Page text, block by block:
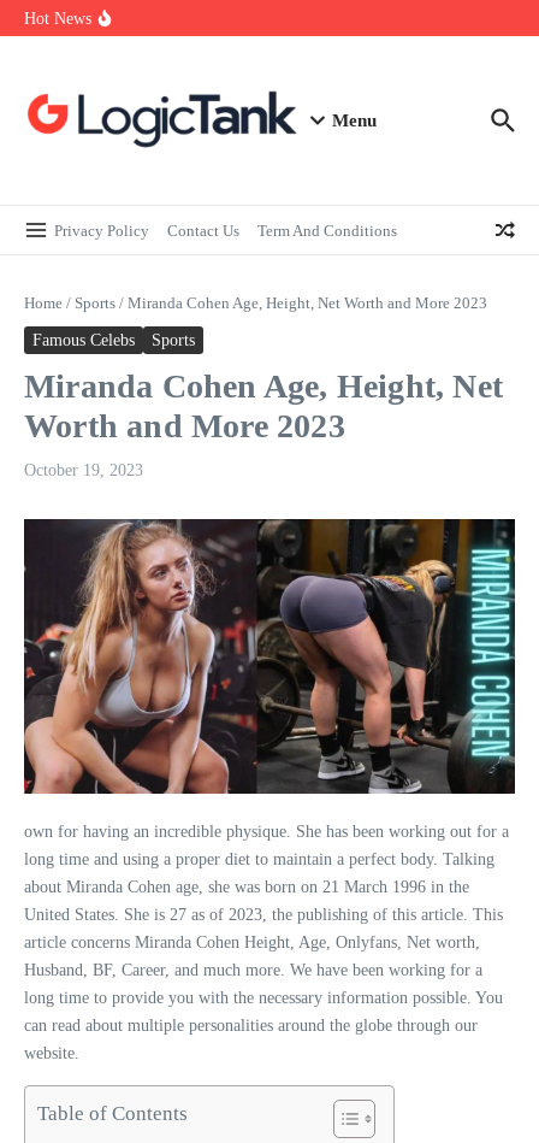
Skip to content
Hot News
Why Understanding Travel Insurance in India is as Important as
Claims are a Richer Source Than Marketing Copy
Menu
Privacy Policy Contact Us Term And Conditions
Home / Sports / Miranda Cohen Age, Height, Net Worth and More 2023
Famous Celebs Sports
Miranda Cohen Age, Height, Net
Worth and More 2023
October 19, 2023
own for having an incredible physique. She has been working out for a
long time and using a proper diet to maintain a perfect body. Talking
about Miranda Cohen age, she was born on 21 March 1996 in the
United States. She is 27 as of 2023, the publishing of this article. This
article concerns Miranda Cohen Height, Age, Onlyfans, Net worth,
Husband, BF, Career, and much more. We have been working for a
long time to provide you with the necessary information possible. You
can read about multiple personalities around the globe through our
website.
Table of Contents